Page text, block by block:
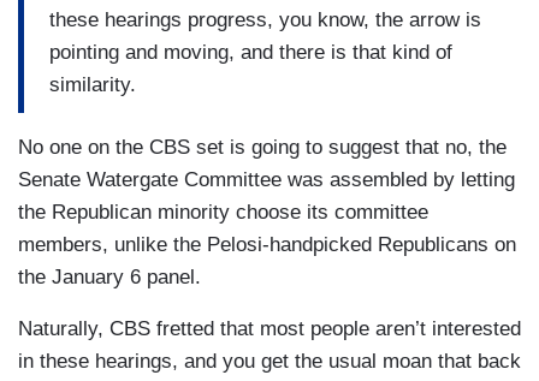
these hearings progress, you know, the arrow is
pointing and moving, and there is that kind of
similarity.
No one on the CBS set is going to suggest that no, the
Senate Watergate Committee was assembled by letting
the Republican minority choose its committee
members, unlike the Pelosi-handpicked Republicans on
the January 6 panel.
Naturally, CBS fretted that most people aren’t interested
in these hearings, and you get the usual moan that back